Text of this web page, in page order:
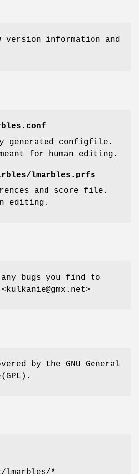
version information and
generated configfile.
for human editing.
lmarbles.prfs
and score file.
editing.
bugs you find to
by the GNU General
lmarbles/*